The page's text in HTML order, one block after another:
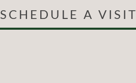
SCHEDULE A VISIT